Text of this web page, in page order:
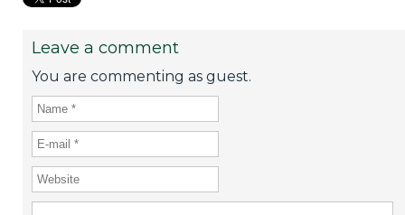
Leave a comment
You are commenting as guest.